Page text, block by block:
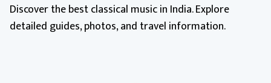
Discover the best classical music in India. Explore
detailed guides, photos, and travel information.